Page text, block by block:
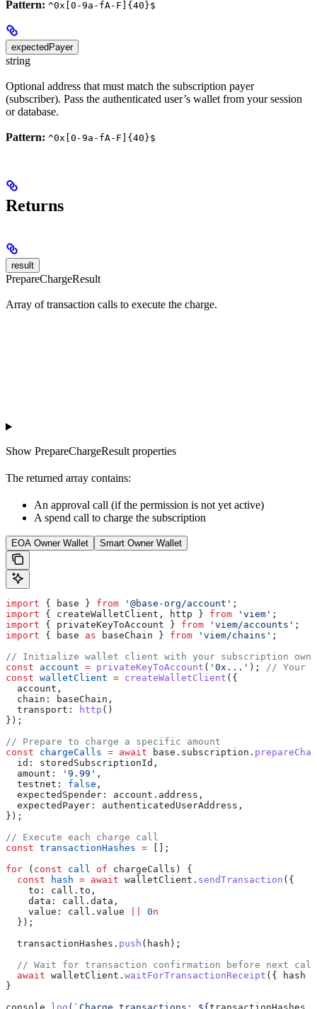
Pattern: ^0x[0-9a-fA-F]{40}$
expectedPayer
string
Optional address that must match the subscription payer
(subscriber). Pass the authenticated user’s wallet from your session
or database.
Pattern: ^0x[0-9a-fA-F]{40}$
Returns
result
PrepareChargeResult
Array of transaction calls to execute the charge.
Show PrepareChargeResult properties
The returned array contains:
An approval call (if the permission is not yet active)
A spend call to charge the subscription
EOA Owner Wallet Smart Owner Wallet
import { base } from '@base-org/account' ;
import { createWalletClient , http } from 'viem' ;
import { privateKeyToAccount } from 'viem/accounts' ;
import { base as baseChain } from 'viem/chains' ;
// Initialize wallet client with your subscription
const account = privateKeyToAccount ( '0x...' );
// Your
const walletClient = createWalletClient ({
  account
,
  chain:
baseChain ,
  transport:
http ()
});
// Prepare to charge a specific amount
const chargeCalls = await base . subscription .
  id:
storedSubscriptionId ,
  amount:
'9.99' ,
  testnet:
false ,
  expectedSpender:
account . address ,
  expectedPayer:
authenticatedUserAddress ,
});
// Execute each charge call
const transactionHashes = [];
for ( const call of chargeCalls ) {
  const
hash = await walletClient . sendTransaction ({
    to:
call . to ,
    data:
call . data ,
    value:
call . value 0n
  });
  transactionHashes
. push ( hash );
  // Wait for transaction confirmation before next call
  await
walletClient . waitForTransactionReceipt ({ hash
}